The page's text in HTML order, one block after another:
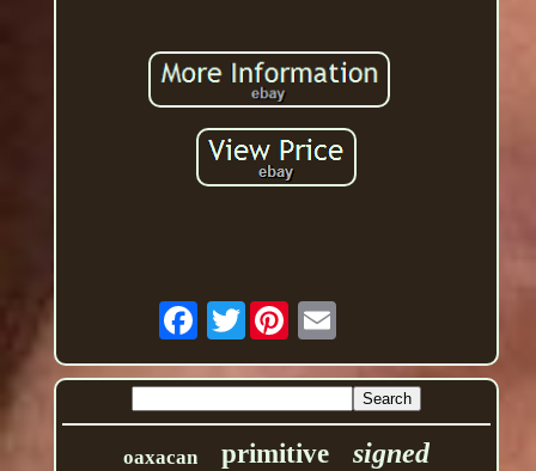
Twitter
oaxacan primitive signed